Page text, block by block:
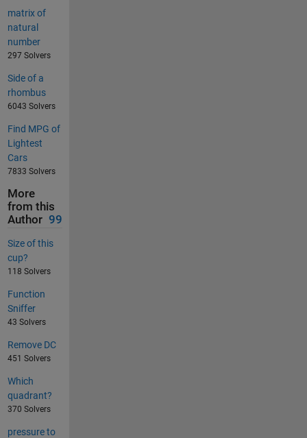
matrix of
natural
number
297 Solvers
Side of a
rhombus
6043 Solvers
Find MPG of
Lightest
Cars
7833 Solvers
More
from this
Author 99
Size of this
cup?
118 Solvers
Function
Sniffer
43 Solvers
Remove DC
451 Solvers
Which
quadrant?
370 Solvers
pressure to